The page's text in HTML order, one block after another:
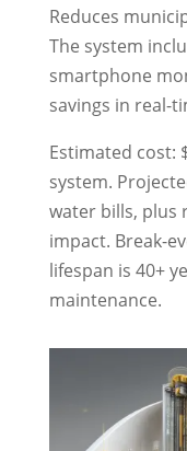
Reduces
The system
smartphone
savings in real-
Estimated cost:
system.
water bills, plus
impact. Break-
lifespan is 40+
maintenance.